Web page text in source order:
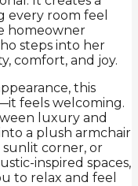
every room feel
homeowner
steps into her
comfort, and joy.
this
feels welcoming.
luxury and
a plush armchair
sunlit corner, or
inspired spaces,
to relax and feel